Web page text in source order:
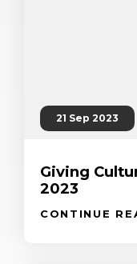
21 Sep 2023
Giving
2023
CONTINUE